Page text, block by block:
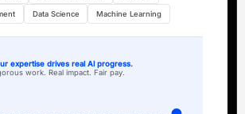
Data Science Machine Learning
expertise drives real Al progress.
work. Real impact. Fair pay.